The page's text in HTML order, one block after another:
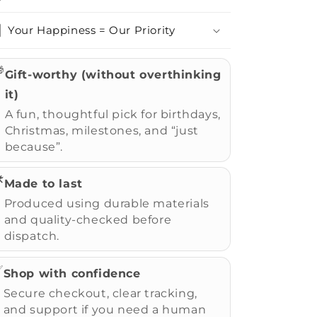
Your Happiness = Our Priority
Gift-worthy (without overthinking
it)
A fun, thoughtful pick for birthdays,
Christmas, milestones, and “just
because”.
Made to last
Produced using durable materials
and quality-checked before
dispatch.
Shop with confidence
Secure checkout, clear tracking,
and support if you need a human